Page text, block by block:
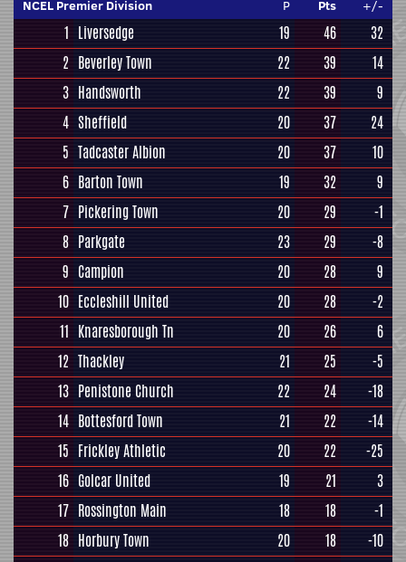
NCEL Premier Division P Pts +/-
1 Liversedge 19 46
32
2 Beverley Town 22 39
14
3 Handsworth 22 39
9
4 Sheffield 20 37
24
5 Tadcaster Albion 20 37
10
6 Barton Town 19 32
9
7 Pickering Town 20 29
-1
8 Parkgate 23 29
-8
9 Campion 20 28
9
10 Eccleshill United 20 28
-2
11 Knaresborough Tn 20 26
6
12 Thackley 21 25
-5
13 Penistone Church 22 24
-18
14 Bottesford Town 21 22
-14
15 Frickley Athletic 20 22
-25
16 Golcar United 19 21
3
17 Rossington Main 18 18
-1
18 Horbury Town 20 18
-10